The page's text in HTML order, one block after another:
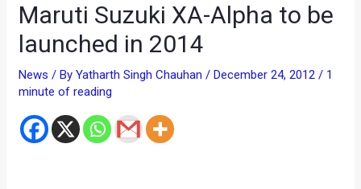
Maruti Suzuki XA-Alpha to be
launched in 2014
News / ByYatharth Singh Chauhan/ December 24, 2012/ 1
minute of reading